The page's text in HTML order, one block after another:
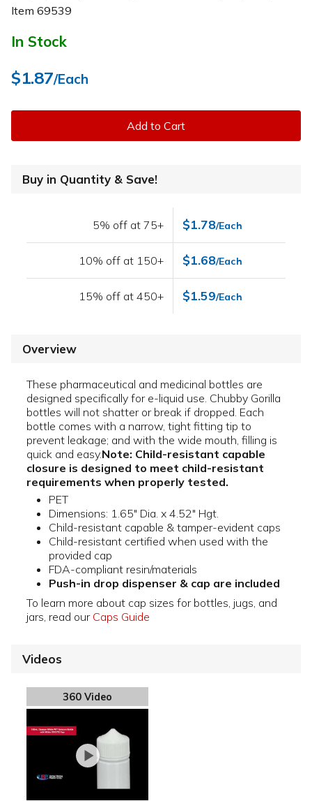
Item 69539
In Stock
$1.87/Each
Add to Cart
Buy in Quantity & Save!
5% off at 75+ $1.78/Each
10% off at 150+ $1.68/Each
15% off at 450+ $1.59/Each
Overview
These pharmaceutical and medicinal bottles are
designed specifically for e-liquid use. Chubby Gorilla
bottles will not shatter or break if dropped. Each
bottle comes with a narrow, tight fitting tip to
prevent leakage; and with the wide mouth, filling is
quick and easy.Note: Child-resistant capable
closure is designed to meet child-resistant
requirements when properly tested.
PET
Dimensions: 1.65" Dia. x 4.52" Hgt.
Child-resistant capable & tamper-evident caps
Child-resistant certified when used with the
provided cap
FDA-compliant resin/materials
Push-in drop dispenser & cap are included
To learn more about cap sizes for bottles, jugs, and
jars, read our Caps Guide
Videos
360 Video